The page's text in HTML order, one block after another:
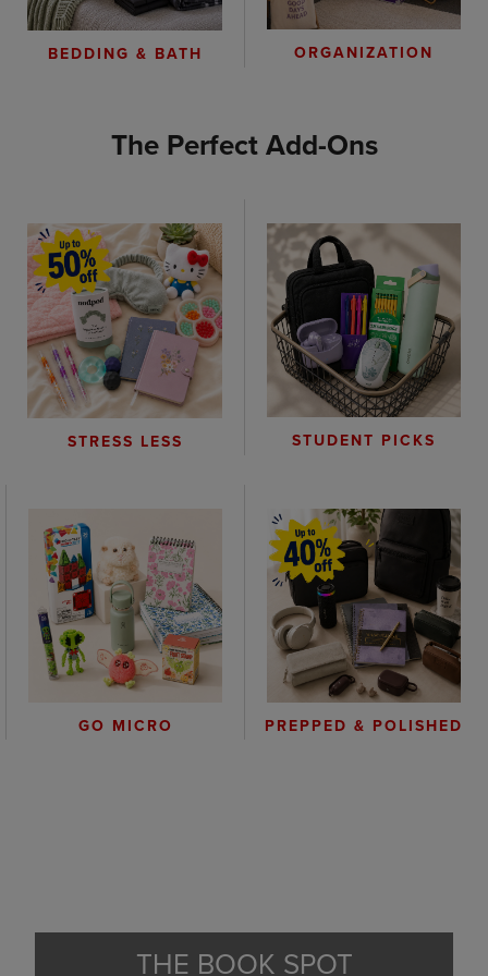
BEDDING & BATH ORGANIZATION
The Perfect Add-Ons
STRESS LESS STUDENT PICKS
GO MICRO PREPPED & POLISHED
THE BOOK SPOT